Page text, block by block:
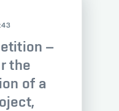
–
the
of a